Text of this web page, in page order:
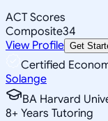
ACT Scores
Composite34
View Profile Get
Certified
Solange
BA Harvard
8+ Years Tutoring